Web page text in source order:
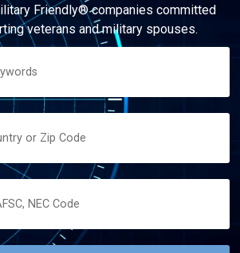
Friendly® companies committed
veterans and military spouses.